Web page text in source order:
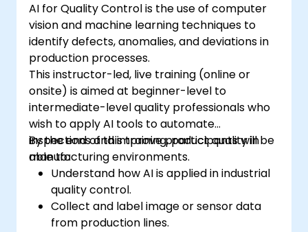
AI for Quality Control is the use of computer
vision and machine learning techniques to
identify defects, anomalies, and deviations in
production processes.
This instructor-led, live training (online or
onsite) is aimed at beginner-level to
intermediate-level quality professionals who
wish to apply AI tools to automate
inspections and improve product quality in
manufacturing environments.
By the end of this training, participants will be
able to:
Understand how AI is applied in industrial
quality control.
Collect and label image or sensor data
from production lines.